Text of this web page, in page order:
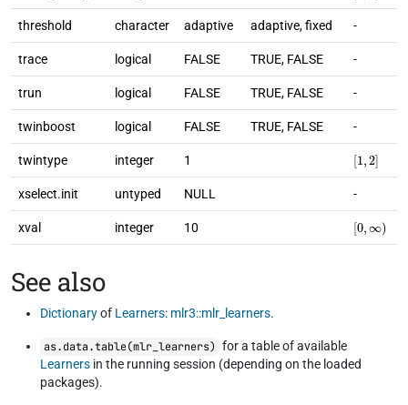
threshold character adaptive adaptive, fixed -
trace logical FALSE TRUE, FALSE -
trun logical FALSE TRUE, FALSE -
twinboost logical FALSE TRUE, FALSE -
twintype integer 1 [1 2]
xselect.init untyped NULL -
xval integer 10 [0 )
See also
Dictionaryof Learners: mlr3::mlr_learners.
as.data.table(mlr_learners) for a table of available
Learners in the running session (depending on the loaded
packages).